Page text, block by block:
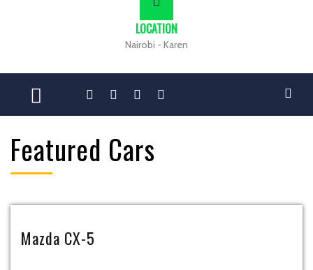
LOCATION
Nairobi - Karen
Featured Cars
Mazda CX-5